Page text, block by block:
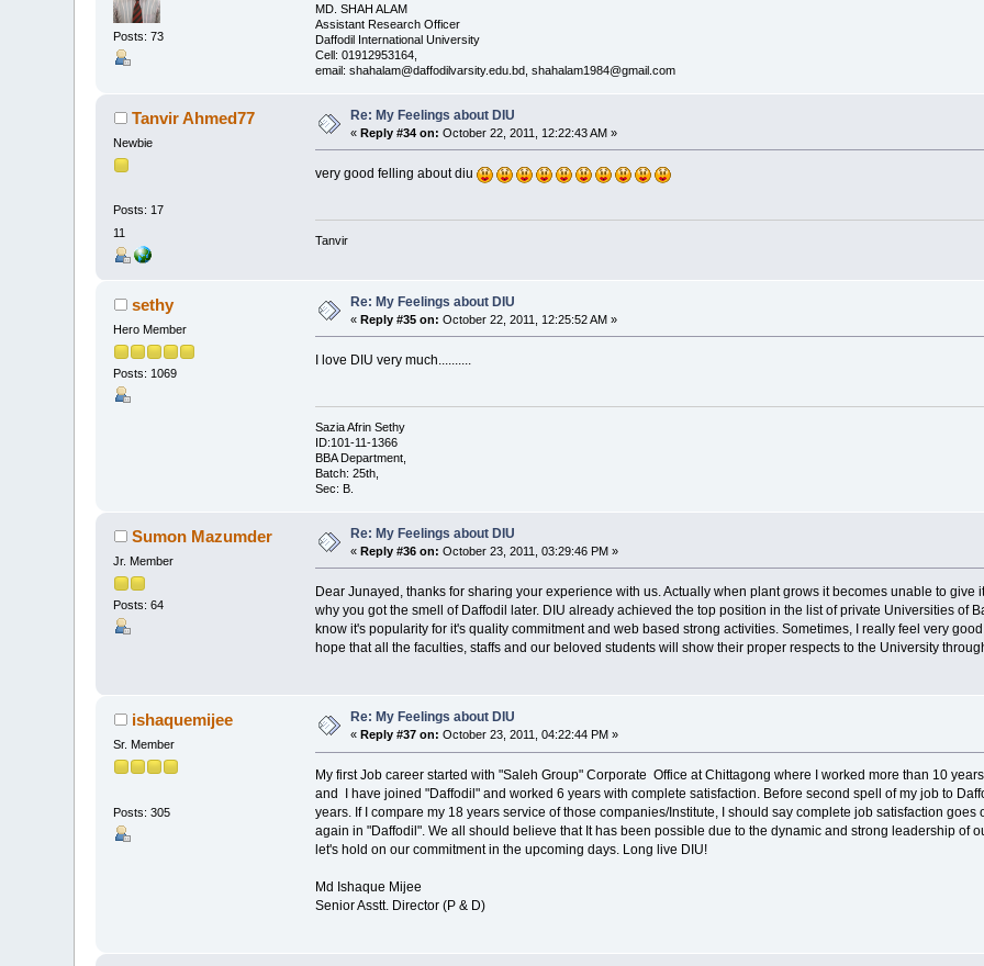
Posts: 73
MD. SHAH ALAM
Assistant Research Officer
Daffodil International University
Cell: 01912953164,
email: shahalam@daffodilvarsity.edu.bd, shahalam1984@gmail.com
Tanvir Ahmed77
Newbie
Posts: 17
11
Re: My Feelings about DIU
«Reply #34 on: October 22, 2011, 12:22:43 AM »
very good felling about diu
Tanvir
sethy
Hero Member
Posts: 1069
Re: My Feelings about DIU
«Reply #35 on: October 22, 2011, 12:25:52 AM »
I love DIU very much..........
Sazia Afrin Sethy
ID:101-11-1366
BBA Department,
Batch: 25th,
Sec: B.
Sumon Mazumder
Jr. Member
Posts: 64
Re: My Feelings about DIU
«Reply #36 on: October 23, 2011, 03:29:46 PM »
Dear Junayed, thanks for sharing your experience with us. Actually when plant grows it becomes unable to
why you got the smell of Daffodil later. DIU already achieved the top position in the list of private Universities of
know it's popularity for it's quality commitment and web based strong activities. Sometimes, I really feel very
hope that all the faculties, staffs and our beloved students will show their proper respects to the University
ishaquemijee
Sr. Member
Posts: 305
Re: My Feelings about DIU
«Reply #37 on: October 23, 2011, 04:22:44 PM »
My first Job career started with "Saleh Group" Corporate Office at Chittagong where I worked more than 10
and I have joined "Daffodil" and worked 6 years with complete satisfaction. Before second spell of my job to
years. If I compare my 18 years service of those companies/Institute, I should say complete job satisfaction
again in "Daffodil". We all should believe that It has been possible due to the dynamic and strong leadership of
let's hold on our commitment in the upcoming days. Long live DIU!
Md Ishaque Mijee
Senior Asstt. Director (P & D)